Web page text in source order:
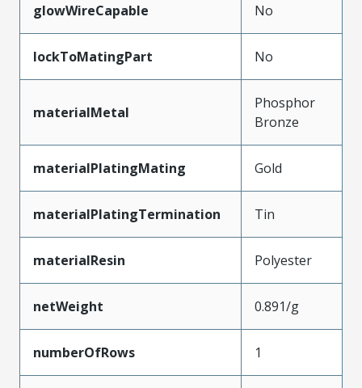
glowWireCapable No
lockToMatingPart No
materialMetal
Phosphor
Bronze
materialPlatingMating Gold
materialPlatingTermination Tin
materialResin Polyester
netWeight 0.891/g
numberOfRows 1